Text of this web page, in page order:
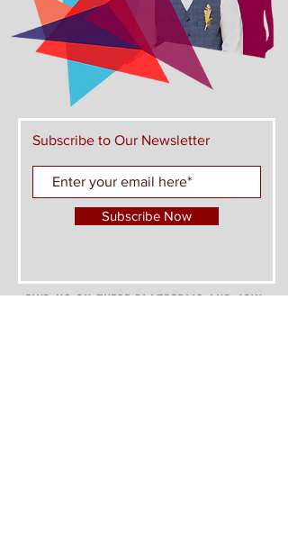
Subscribe to Our Newsletter
Subscribe Now
FIND US ON THESE PLATFORMS AND JOIN